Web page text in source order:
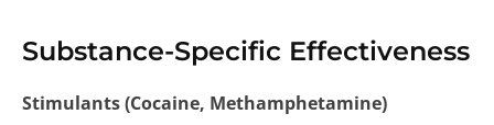
Substance-Specific Effectiveness
Stimulants (Cocaine, Methamphetamine)